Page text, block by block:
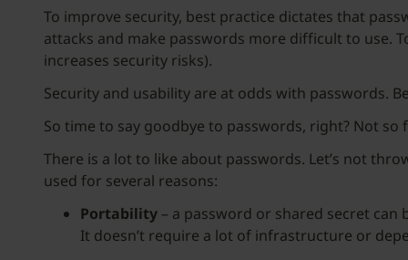
To improve security, best practice dictates that
attacks and make passwords more difficult to use.
increases security risks).
Security and usability are at odds with passwords.
So time to say goodbye to passwords, right? Not so
There is a lot to like about passwords. Let’s not
used for several reasons:
Portability – a password or shared secret can
It doesn’t require a lot of infrastructure or